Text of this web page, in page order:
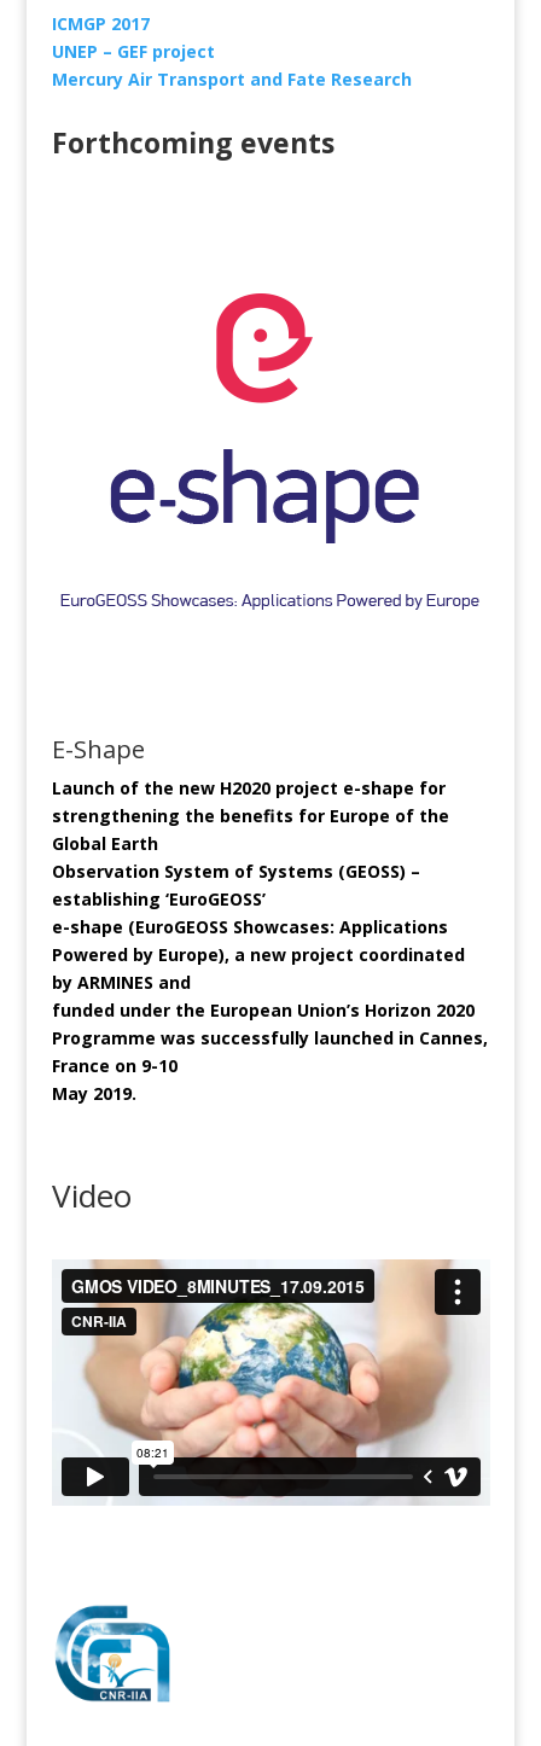
ICMGP 2017
UNEP – GEF project
Mercury Air Transport and Fate Research
Forthcoming events
E-Shape
Launch of the new H2020 project e-shape for
strengthening the benefits for Europe of the
Global Earth
Observation System of Systems (GEOSS) –
establishing ‘EuroGEOSS’
e-shape (EuroGEOSS Showcases: Applications
Powered by Europe), a new project coordinated
by ARMINES and
funded under the European Union’s Horizon 2020
Programme was successfully launched in Cannes,
France on 9-10
May 2019.
Video